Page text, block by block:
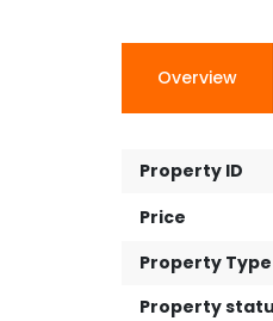
Overview
Property ID
Price
Property Type
Property